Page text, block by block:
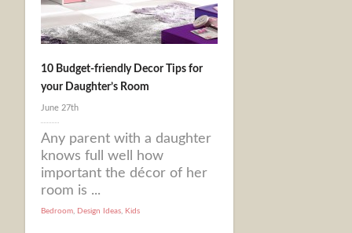
10 Budget-friendly Decor Tips for
your Daughter’s Room
June 27th
Any parent with a daughter
knows full well how
important the décor of her
room is ...
Bedroom, Design Ideas, Kids